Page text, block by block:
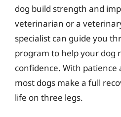
dog build strength and
veterinarian or a
specialist can guide you
program to help your dog
confidence. With
most dogs make a full
life on three legs.